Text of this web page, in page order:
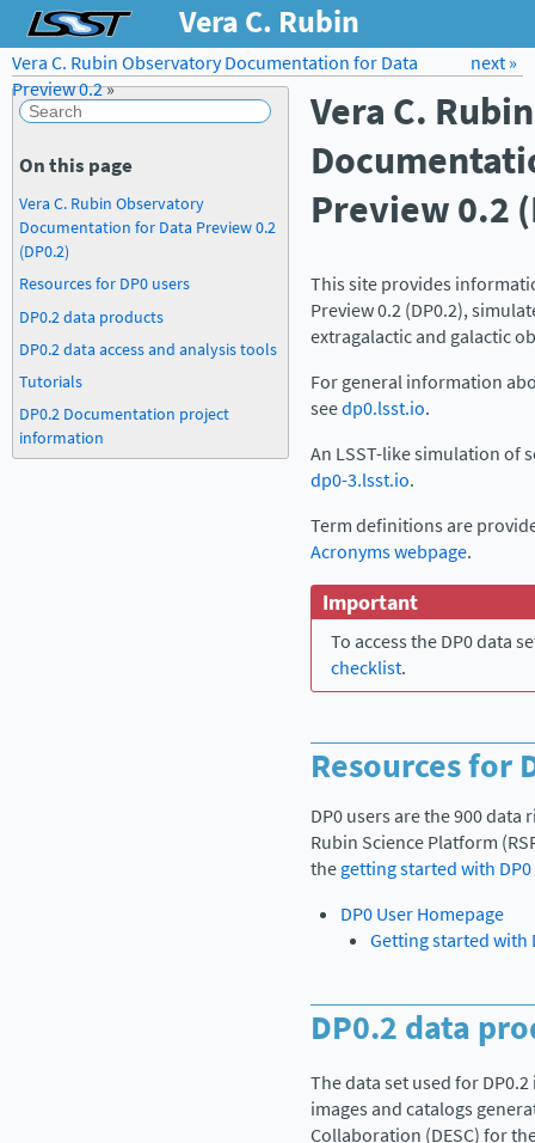
Vera C. Rubin
Observatory
Documentation for
Data Preview 0.2
Forum Docs LSST.org →
next »
Vera C. Rubin Observatory Documentation for Data
Preview 0.2»
Vera C.
Preview 0.2
This site provides
Preview 0.2 (DP0.2),
extragalactic and galactic
For general information
seedp0.lsst.io.
An LSST-like simulation of
dp0-3.lsst.io.
Term definitions are
Acronyms webpage.
Important
To access the DP0 data
checklist.
Resources for
DP0 users are the 900
Rubin Science Platform
thegetting started with
DP0 User Homepage
Getting started with
DP0.2 data
The data set used for DP0.2
images and catalogs
Collaboration (DESC) for
On this page
Vera C. Rubin Observatory
Documentation for Data Preview 0.2
(DP0.2)
Resources for DP0 users
DP0.2 data products
DP0.2 data access and analysis tools
Tutorials
DP0.2 Documentation project
information